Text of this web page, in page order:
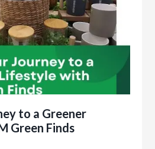
to a Greener
Green Finds